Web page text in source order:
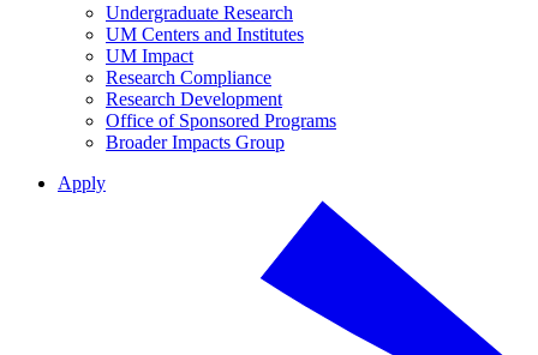
Undergraduate Research
UM Centers and Institutes
UM Impact
Research Compliance
Research Development
Office of Sponsored Programs
Broader Impacts Group
Apply